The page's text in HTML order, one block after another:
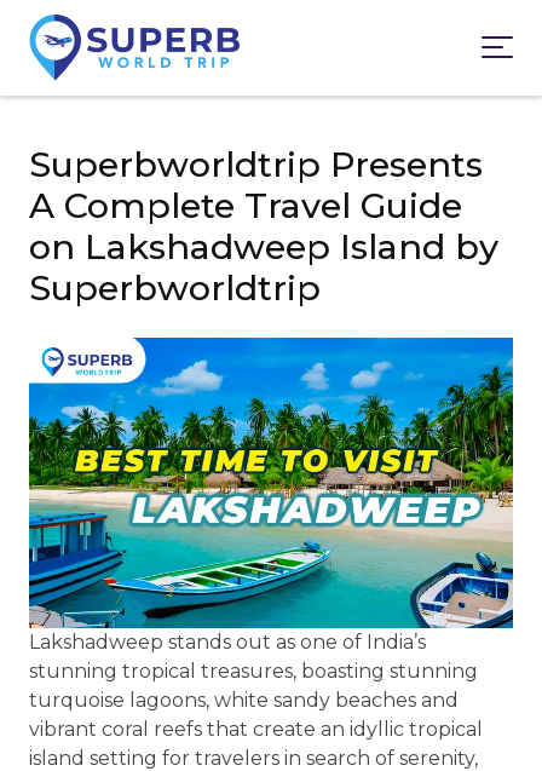
Superbworldtrip Presents
A Complete Travel Guide
on Lakshadweep Island by
Superbworldtrip
Lakshadweep stands out as one of India’s
stunning tropical treasures, boasting stunning
turquoise lagoons, white sandy beaches and
vibrant coral reefs that create an idyllic tropical
island setting for travelers in search of serenity,